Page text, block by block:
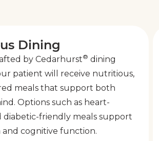
Dining
by Cedarhurst® dining
patient will receive nutritious,
meals that support both
Options such as heart-
diabetic-friendly meals support
cognitive function.